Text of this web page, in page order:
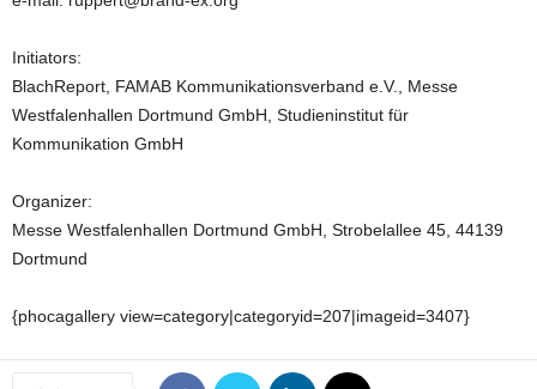
Initiators:
BlachReport, FAMAB Kommunikationsverband e.V., Messe
Westfalenhallen Dortmund GmbH, Studieninstitut für
Kommunikation GmbH
Organizer:
Messe Westfalenhallen Dortmund GmbH, Strobelallee 45, 44139
Dortmund
{phocagallery view=category|categoryid=207|imageid=3407}